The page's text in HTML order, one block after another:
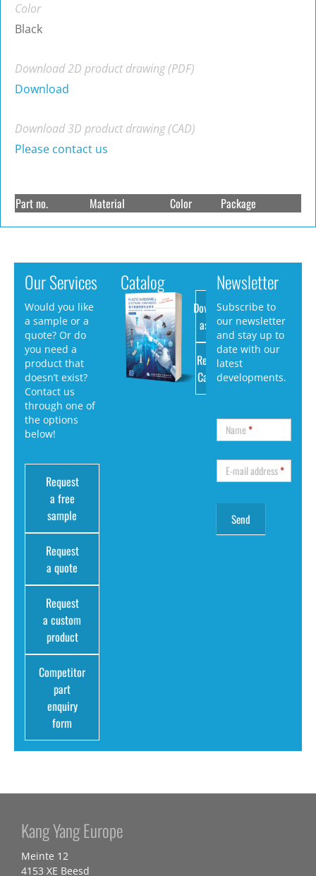
Color
Black
Download 2D product drawing (PDF)
Download
Download 3D product drawing (CAD)
Please contact us
Part no. Material Color Package
Our Services
Would you like
a sample or a
quote? Or do
you need a
product that
doesn’t exist?
Contact us
through one of
the options
below!
Request
a free
sample
Request
a quote
Request
a custom
product
Competitor
part
enquiry
form
Catalog
Download
as PDF
Request
Catalog
Newsletter
Subscribe to
our newsletter
and stay up to
date with our
latest
developments.
Name*
E-mail address*
Kang Yang Europe
Meinte 12
4153 XE Beesd